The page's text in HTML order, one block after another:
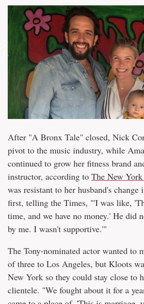
After "A Bronx Tale" closed, Nick
pivot to the music industry, while
continued to grow her fitness brand
instructor, according to The New
was resistant to her husband's change
first, telling the Times, "'I was like,
time, and we have no money.' He did
by me. I wasn't supportive.'"
The Tony-nominated actor wanted to
of three to Los Angeles, but Kloots
New York so they could stay close to
clientele. "We fought about it for a